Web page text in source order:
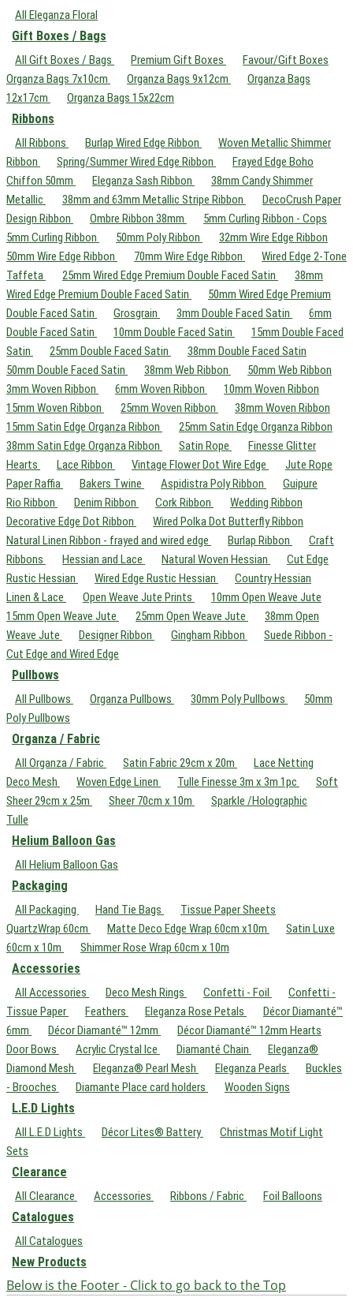
All Eleganza Floral
Gift Boxes / Bags
All Gift Boxes / Bags Premium Gift Boxes
Favour/Gift Boxes
Organza Bags 7x10cm
Organza Bags 9x12cm
Organza Bags
12x17cm
Organza Bags 15x22cm
Ribbons
All Ribbons Burlap Wired Edge Ribbon
Woven Metallic Shimmer
Ribbon
Spring/Summer Wired Edge Ribbon
Frayed Edge Boho
Chiffon 50mm
Eleganza Sash Ribbon
38mm Candy Shimmer
Metallic
38mm and 63mm Metallic Stripe Ribbon
DecoCrush Paper
Design Ribbon
Ombre Ribbon 38mm
5mm Curling Ribbon - Cops
5mm Curling Ribbon
50mm Poly Ribbon
32mm Wire Edge Ribbon
50mm Wire Edge Ribbon
70mm Wire Edge Ribbon
Wired Edge 2-Tone
Taffeta
25mm Wired Edge Premium Double Faced Satin
38mm
Wired Edge Premium Double Faced Satin
50mm Wired Edge Premium
Double Faced Satin
Grosgrain 3mm Double Faced Satin
6mm
Double Faced Satin
10mm Double Faced Satin
15mm Double Faced
Satin
25mm Double Faced Satin
38mm Double Faced Satin
50mm Double Faced Satin
38mm Web Ribbon
50mm Web Ribbon
3mm Woven Ribbon
6mm Woven Ribbon
10mm Woven Ribbon
15mm Woven Ribbon
25mm Woven Ribbon
38mm Woven Ribbon
15mm Satin Edge Organza Ribbon
25mm Satin Edge Organza Ribbon
38mm Satin Edge Organza Ribbon
Satin Rope
Finesse Glitter
Hearts
Lace Ribbon Vintage Flower Dot Wire Edge
Jute Rope
Paper Raffia
Bakers Twine Aspidistra Poly Ribbon
Guipure
Rio Ribbon
Denim Ribbon Cork Ribbon
Wedding Ribbon
Decorative Edge Dot Ribbon
Wired Polka Dot Butterfly Ribbon
Natural Linen Ribbon - frayed and wired edge
Burlap Ribbon
Craft
Ribbons
Hessian and Lace Natural Woven Hessian
Cut Edge
Rustic Hessian
Wired Edge Rustic Hessian
Country Hessian
Linen & Lace
Open Weave Jute Prints
10mm Open Weave Jute
15mm Open Weave Jute
25mm Open Weave Jute
38mm Open
Weave Jute
Designer Ribbon Gingham Ribbon
Suede Ribbon -
Cut Edge and Wired Edge
Pullbows
All Pullbows Organza Pullbows 30mm Poly Pullbows
50mm
Poly Pullbows
Organza / Fabric
All Organza / Fabric Satin Fabric 29cm x 20m
Lace Netting
Deco Mesh
Woven Edge Linen Tulle Finesse 3m x 3m 1pc
Soft
Sheer 29cm x 25m
Sheer 70cm x 10m
Sparkle /Holographic
Tulle
Helium Balloon Gas
All Helium Balloon Gas
Packaging
All Packaging Hand Tie Bags
Tissue Paper Sheets
QuartzWrap 60cm
Matte Deco Edge Wrap 60cm x10m
Satin Luxe
60cm x 10m
Shimmer Rose Wrap 60cm x 10m
Accessories
All Accessories Deco Mesh Rings Confetti - Foil
Confetti -
Tissue Paper
Feathers Eleganza Rose Petals
Décor Diamanté™
6mm
Décor Diamanté™ 12mm
Décor Diamanté™ 12mm Hearts
Door Bows
Acrylic Crystal Ice Diamanté Chain
Eleganza®
Diamond Mesh
Eleganza® Pearl Mesh Eleganza Pearls
Buckles
- Brooches
Diamante Place card holders Wooden Signs
L.E.D Lights
All L.E.D Lights Décor Lites® Battery
Christmas Motif Light
Sets
Clearance
All Clearance Accessories Ribbons / Fabric Foil Balloons
Catalogues
All Catalogues
New Products
Below is the Footer - Click to go back to the Top